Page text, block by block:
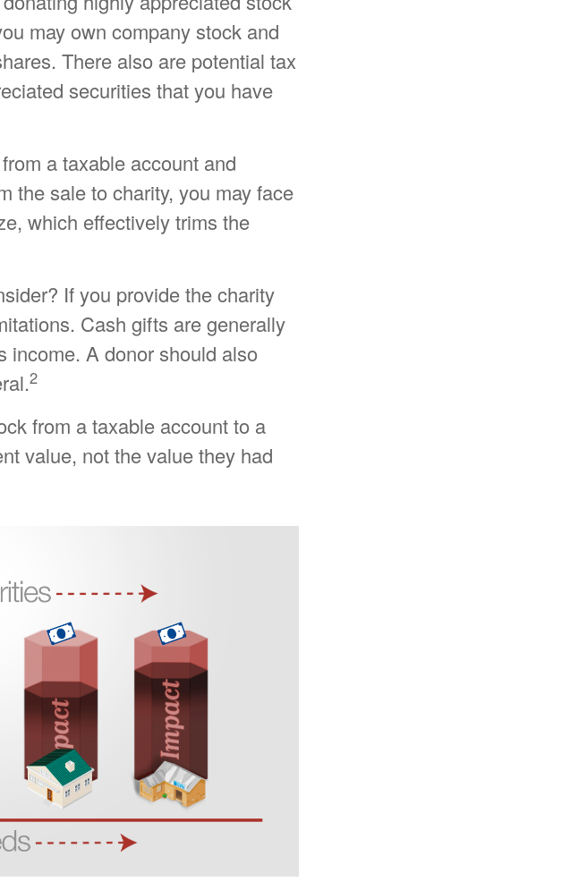
may own company stock and
There also are potential tax
securities that you have
a taxable account and
the sale to charity, you may face
which effectively trims the
If you provide the charity
Cash gifts are generally
income. A donor should also
2
from a taxable account to a
value, not the value they had